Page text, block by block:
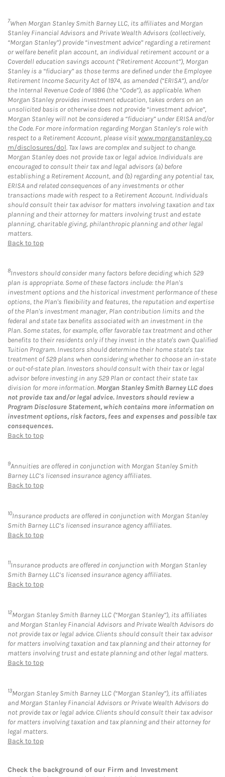
7When Morgan Stanley Smith Barney LLC, its affiliates and Morgan
Stanley Financial Advisors and Private Wealth Advisors (collectively,
“Morgan Stanley”) provide “investment advice” regarding a retirement
or welfare benefit plan account, an individual retirement account or a
Coverdell education savings account (“Retirement Account”), Morgan
Stanley is a “fiduciary” as those terms are defined under the Employee
Retirement Income Security Act of 1974, as amended (“ERISA”), and/or
the Internal Revenue Code of 1986 (the “Code”), as applicable. When
Morgan Stanley provides investment education, takes orders on an
unsolicited basis or otherwise does not provide “investment advice”,
Morgan Stanley will not be considered a “fiduciary” under ERISA and/or
the Code. For more information regarding Morgan Stanley’s role with
respect to a Retirement Account, please visitwww.morganstanley.co
m/disclosures/dol. Tax laws are complex and subject to change.
Morgan Stanley does not provide tax or legal advice. Individuals are
encouraged to consult their tax and legal advisors (a) before
establishing a Retirement Account, and (b) regarding any potential tax,
ERISA and related consequences of any investments or other
transactions made with respect to a Retirement Account. Individuals
should consult their tax advisor for matters involving taxation and tax
planning and their attorney for matters involving trust and estate
planning, charitable giving, philanthropic planning and other legal
matters.
Back to top
8Investors should consider many factors before deciding which 529
plan is appropriate. Some of these factors include: the Plan's
investment options and the historical investment performance of these
options, the Plan's flexibility and features, the reputation and expertise
of the Plan's investment manager, Plan contribution limits and the
federal and state tax benefits associated with an investment in the
Plan. Some states, for example, offer favorable tax treatment and other
benefits to their residents only if they invest in the state's own Qualified
Tuition Program. Investors should determine their home state's tax
treatment of 529 plans when considering whether to choose an in-state
or out-of-state plan. Investors should consult with their tax or legal
advisor before investing in any 529 Plan or contact their state tax
division for more information. Morgan Stanley Smith Barney LLC does
not provide tax and/or legal advice. Investors should review a
Program Disclosure Statement, which contains more information on
investment options, risk factors, fees and expenses and possible tax
consequences.
Back to top
9Annuities are offered in conjunction with Morgan Stanley Smith
Barney LLC’s licensed insurance agency affiliates.
Back to top
10Insurance products are offered in conjunction with Morgan Stanley
Smith Barney LLC’s licensed insurance agency affiliates.
Back to top
11Insurance products are offered in conjunction with Morgan Stanley
Smith Barney LLC’s licensed insurance agency affiliates.
Back to top
12Morgan Stanley Smith Barney LLC (“Morgan Stanley”), its affiliates
and Morgan Stanley Financial Advisors and Private Wealth Advisors do
not provide tax or legal advice. Clients should consult their tax advisor
for matters involving taxation and tax planning and their attorney for
matters involving trust and estate planning and other legal matters.
Back to top
13Morgan Stanley Smith Barney LLC (“Morgan Stanley”), its affiliates
and Morgan Stanley Financial Advisors or Private Wealth Advisors do
not provide tax or legal advice. Clients should consult their tax advisor
for matters involving taxation and tax planning and their attorney for
legal matters.
Back to top
Check the background of our Firm and Investment